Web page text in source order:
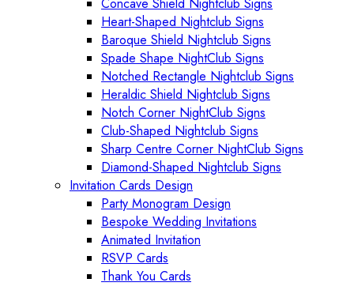
Heart-Shaped Nightclub Signs
Baroque Shield Nightclub Signs
Spade Shape NightClub Signs
Notched Rectangle Nightclub Signs
Heraldic Shield Nightclub Signs
Notch Corner NightClub Signs
Club-Shaped Nightclub Signs
Sharp Centre Corner NightClub Signs
Diamond-Shaped Nightclub Signs
Invitation Cards Design
Party Monogram Design
Bespoke Wedding Invitations
Animated Invitation
RSVP Cards
Thank You Cards